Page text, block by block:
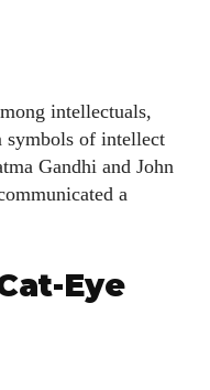
intellectuals,
symbols of intellect
Gandhi and John
a
Eye